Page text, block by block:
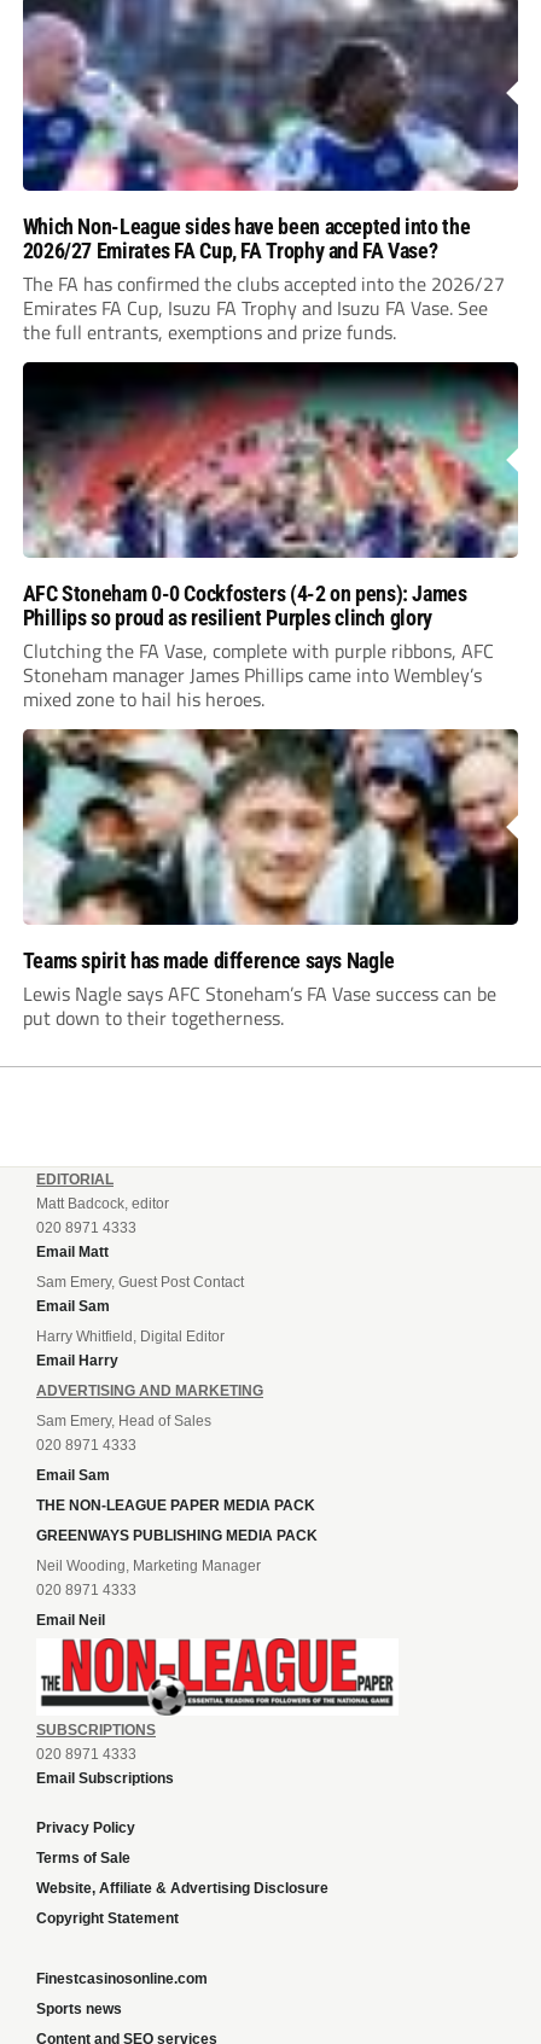
Which Non-League sides have been accepted into the
2026/27 Emirates FA Cup, FA Trophy and FA Vase?
The FA has confirmed the clubs accepted into the 2026/27
Emirates FA Cup, Isuzu FA Trophy and Isuzu FA Vase. See
the full entrants, exemptions and prize funds.
AFC Stoneham 0-0 Cockfosters (4-2 on pens): James
Phillips so proud as resilient Purples clinch glory
Clutching the FA Vase, complete with purple ribbons, AFC
Stoneham manager James Phillips came into Wembley’s
mixed zone to hail his heroes.
Teams spirit has made difference says Nagle
Lewis Nagle says AFC Stoneham’s FA Vase success can be
put down to their togetherness.
EDITORIAL
Matt Badcock, editor
020 8971 4333
Email Matt
Sam Emery, Guest Post Contact
Email Sam
Harry Whitfield, Digital Editor
Email Harry
ADVERTISING AND MARKETING
Sam Emery, Head of Sales
020 8971 4333
Email Sam
THE NON-LEAGUE PAPER MEDIA PACK
GREENWAYS PUBLISHING MEDIA PACK
Neil Wooding, Marketing Manager
020 8971 4333
Email Neil
SUBSCRIPTIONS
020 8971 4333
Email Subscriptions
Privacy Policy
Terms of Sale
Website, Affiliate & Advertising Disclosure
Copyright Statement
Finestcasinosonline.com
Sports news
Content and SEO services